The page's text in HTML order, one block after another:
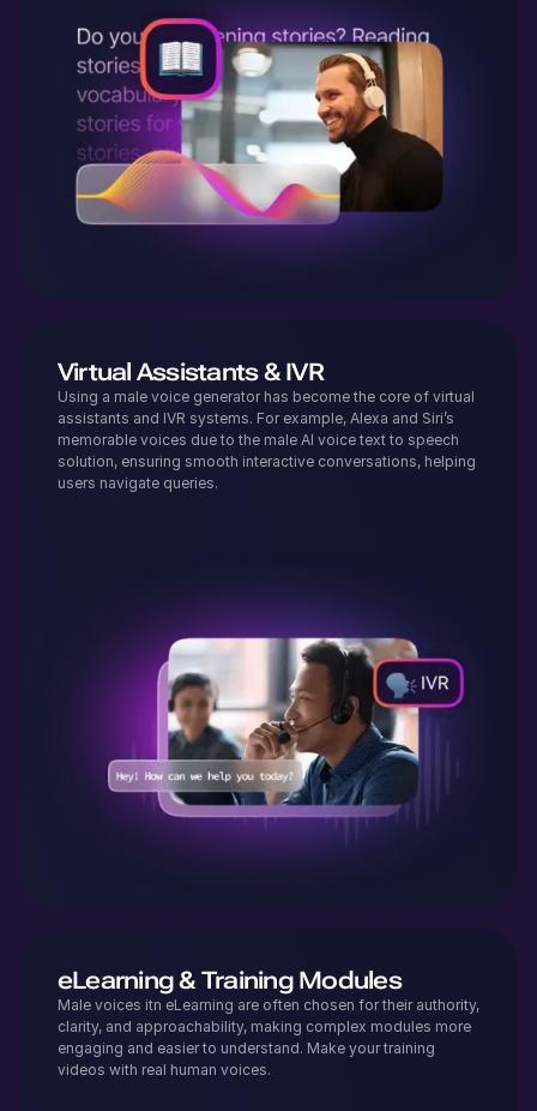
Virtual Assistants & IVR
Using a male voice generator has become the core of virtual
assistants and IVR systems. For example, Alexa and Siri’s
memorable voices due to the male AI voice text to speech
solution, ensuring smooth interactive conversations, helping
users navigate queries.
eLearning & Training Modules
Male voices itn eLearning are often chosen for their authority,
clarity, and approachability, making complex modules more
engaging and easier to understand. Make your training
videos with real human voices.